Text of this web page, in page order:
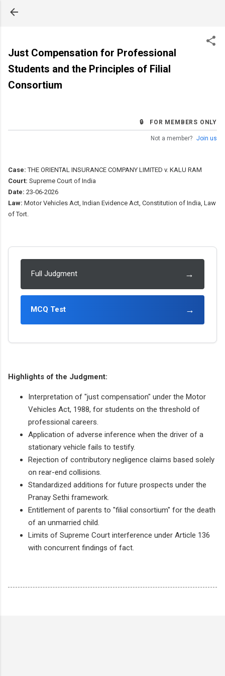
Just Compensation for Professional
Students and the Principles of Filial
Consortium
🔒 FOR MEMBERS ONLY
Not a member? Join us
Case: THE ORIENTAL INSURANCE COMPANY LIMITED v. KALU RAM
Court: Supreme Court of India
Date: 23-06-2026
Law: Motor Vehicles Act, Indian Evidence Act, Constitution of India, Law
of Tort.
Full Judgment →
MCQ Test →
Highlights of the Judgment:
Interpretation of "just compensation" under the Motor
Vehicles Act, 1988, for students on the threshold of
professional careers.
Application of adverse inference when the driver of a
stationary vehicle fails to testify.
Rejection of contributory negligence claims based solely
on rear-end collisions.
Standardized additions for future prospects under the
Pranay Sethi framework.
Entitlement of parents to "filial consortium" for the death
of an unmarried child.
Limits of Supreme Court interference under Article 136
with concurrent findings of fact.